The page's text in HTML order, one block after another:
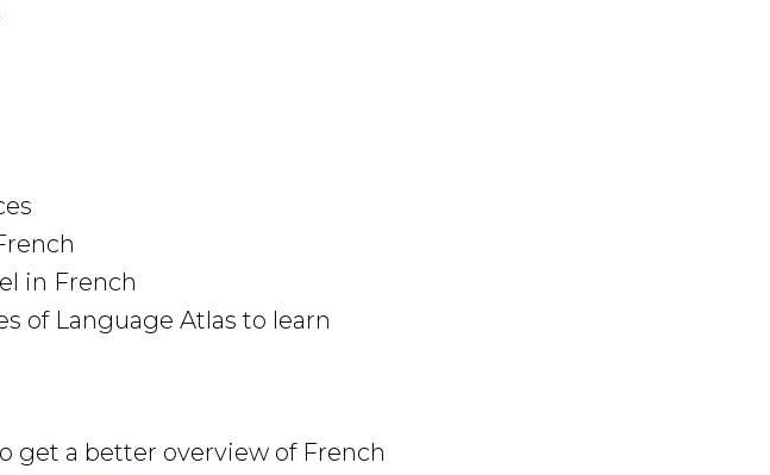
in French
of Language Atlas to learn
get a better overview of French